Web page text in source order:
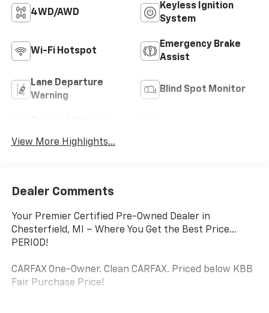
4WD/AWD
Keyless Ignition
System
Wi-Fi Hotspot
Emergency Brake
Assist
Lane Departure
Warning
Blind Spot Monitor
View More Highlights...
Dealer Comments
Your Premier Certified Pre-Owned Dealer in
Chesterfield, MI – Where You Get the Best Price...
PERIOD!
CARFAX One-Owner. Clean CARFAX. Priced below KBB
Fair Purchase Price!